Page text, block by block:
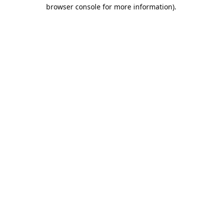
browser console for more information).